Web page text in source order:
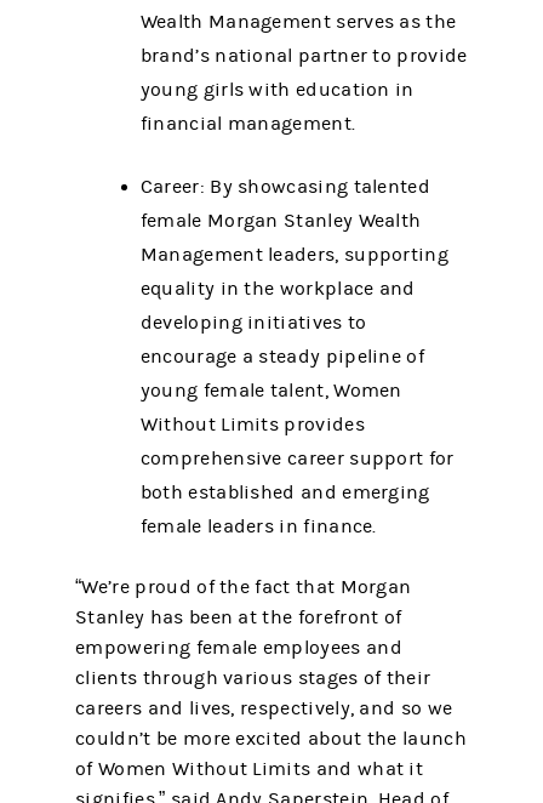
Wealth Management serves as the
brand’s national partner to provide
young girls with education in
financial management.
Career: By showcasing talented
female Morgan Stanley Wealth
Management leaders, supporting
equality in the workplace and
developing initiatives to
encourage a steady pipeline of
young female talent, Women
Without Limits provides
comprehensive career support for
both established and emerging
female leaders in finance.
“We’re proud of the fact that Morgan
Stanley has been at the forefront of
empowering female employees and
clients through various stages of their
careers and lives, respectively, and so we
couldn’t be more excited about the launch
of Women Without Limits and what it